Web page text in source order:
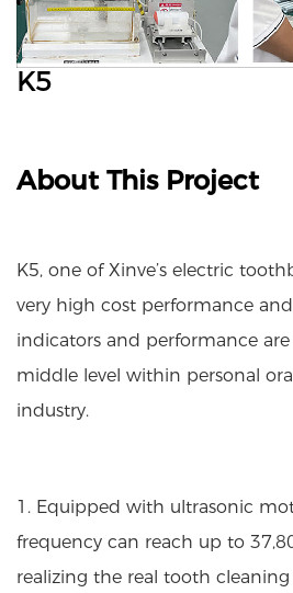
K5
About This Project
K5, one of Xinve’s electric
very high cost performance
indicators and performance
middle level within personal
industry.
1. Equipped with ultrasonic
frequency can reach up to
realizing the real tooth cleaning